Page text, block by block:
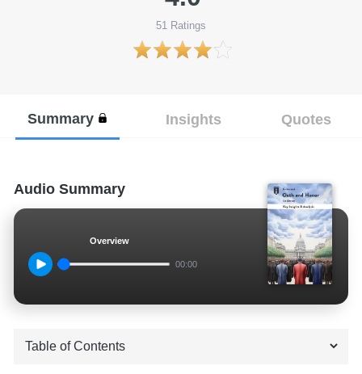
51 Ratings
Summary Insights Quotes
Audio Summary
Overview
00:00